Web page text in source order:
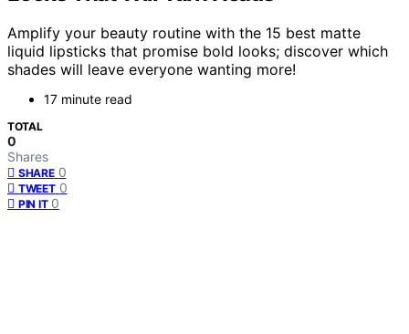
Amplify your beauty routine with the 15 best matte
liquid lipsticks that promise bold looks; discover which
shades will leave everyone wanting more!
17 minute read
TOTAL
0
Shares
SHARE 0
TWEET 0
PIN IT 0